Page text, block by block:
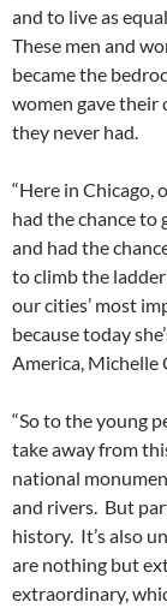
and to live as
These men and
became the
women gave
they never had.
“Here in Chicago,
had the chance to
and had the
to climb the ladder
our cities’ most
because today
America, Michelle
“So to the young
take away from
national
and rivers. But
history. It’s also
are nothing but
extraordinary,